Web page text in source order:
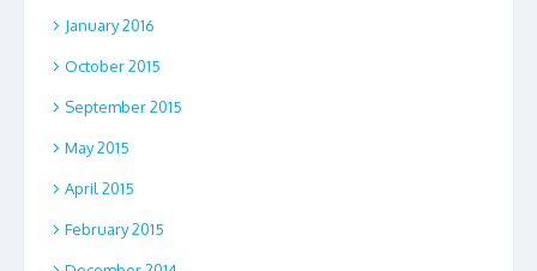
January 2016
October 2015
September 2015
May 2015
April 2015
February 2015